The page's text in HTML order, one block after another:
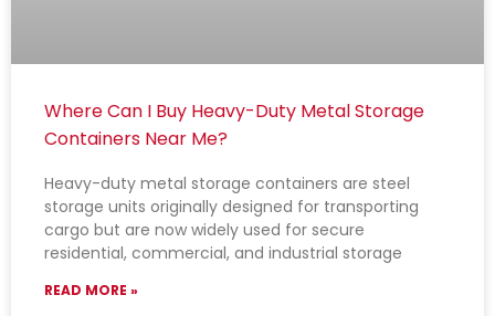
Where Can I Buy Heavy-Duty Metal Storage
Containers Near Me?
Heavy-duty metal storage containers are steel
storage units originally designed for transporting
cargo but are now widely used for secure
residential, commercial, and industrial storage
READ MORE »